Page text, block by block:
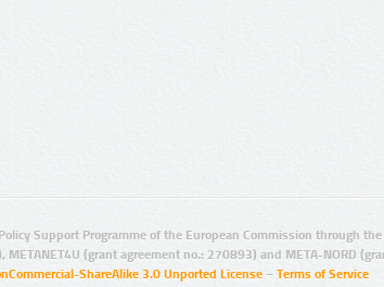
Support Programme of the European Commission through
(grant agreement no.: 270893) and META-NORD
ShareAlike 3.0 Unported License – Terms of Service